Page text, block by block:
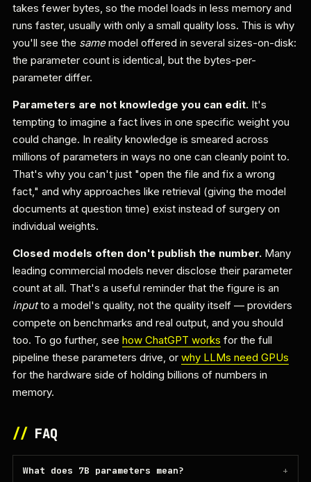
takes fewer bytes, so the model loads in less memory and
runs faster, usually with only a small quality loss. This is why
you'll see the samemodel offered in several sizes-on-disk:
the parameter count is identical, but the bytes-per-
parameter differ.
Parameters are not knowledge you can edit. It's
tempting to imagine a fact lives in one specific weight you
could change. In reality knowledge is smeared across
millions of parameters in ways no one can cleanly point to.
That's why you can't just "open the file and fix a wrong
fact," and why approaches like retrieval (giving the model
documents at question time) exist instead of surgery on
individual weights.
Closed models often don't publish the number. Many
leading commercial models never disclose their parameter
count at all. That's a useful reminder that the figure is an
inputto a model's quality, not the quality itself — providers
compete on benchmarks and real output, and you should
too. To go further, see how ChatGPT works for the full
pipeline these parameters drive, or why LLMs need GPUs
for the hardware side of holding billions of numbers in
memory.
//FAQ
What does 7B parameters mean?